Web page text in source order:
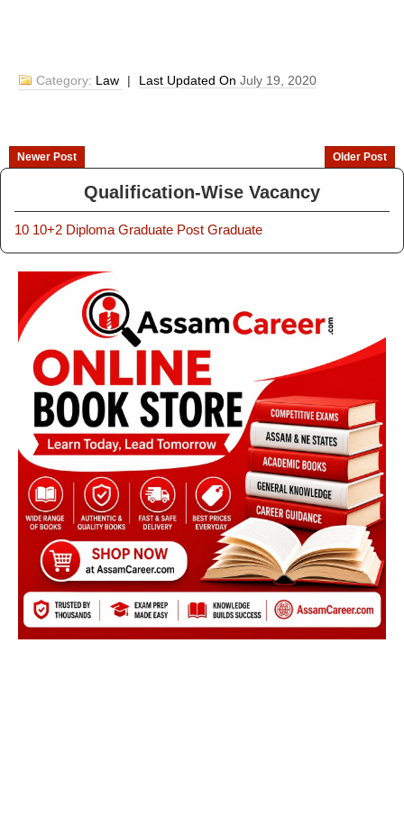
Category: Law | Last Updated OnJuly 19, 2020
Newer Post Older Post
Qualification-Wise Vacancy
10 10+2 Diploma Graduate Post Graduate